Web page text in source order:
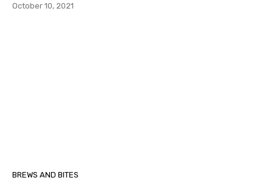
October 10, 2021
BREWS AND BITES